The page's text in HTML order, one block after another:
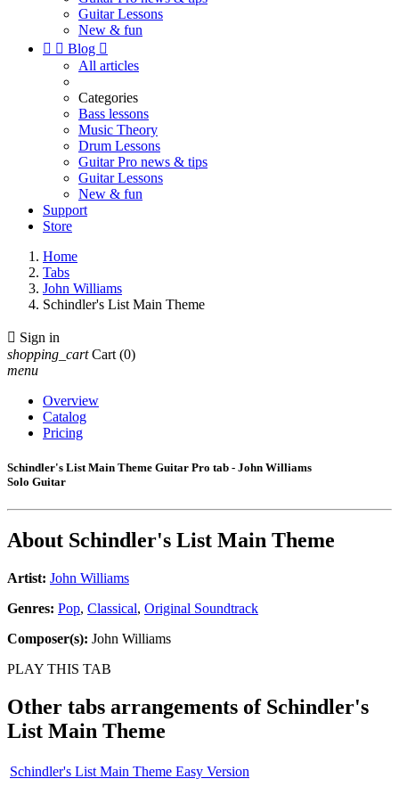
Guitar Lessons
New & fun
  Blog 
All articles
Categories
Bass lessons
Music Theory
Drum Lessons
Guitar Pro news & tips
Guitar Lessons
New & fun
Support
Store
Home
Tabs
John Williams
Schindler's List Main Theme
 Sign in
shopping_cart Cart (0)
menu
Overview
Catalog
Pricing
Schindler's List Main Theme Guitar Pro tab - John Williams
Solo Guitar
About Schindler's List Main Theme
Artist: John Williams
Genres: Pop, Classical, Original Soundtrack
Composer(s): John Williams
PLAY THIS TAB
Other tabs arrangements of Schindler's
List Main Theme
Schindler's List Main Theme Easy Version